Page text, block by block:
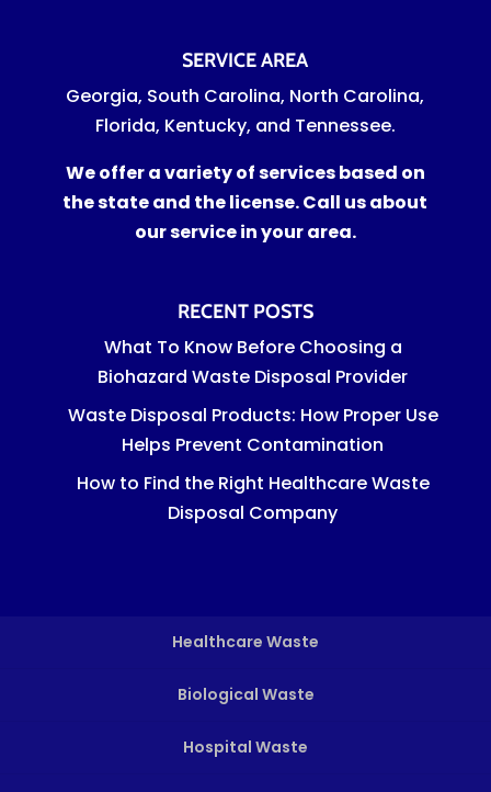
SERVICE AREA
Georgia, South Carolina, North Carolina,
Florida, Kentucky, and Tennessee.
We offer a variety of services based on
the state and the license. Call us about
our service in your area.
RECENT POSTS
What To Know Before Choosing a
Biohazard Waste Disposal Provider
Waste Disposal Products: How Proper Use
Helps Prevent Contamination
How to Find the Right Healthcare Waste
Disposal Company
Healthcare Waste
Biological Waste
Hospital Waste